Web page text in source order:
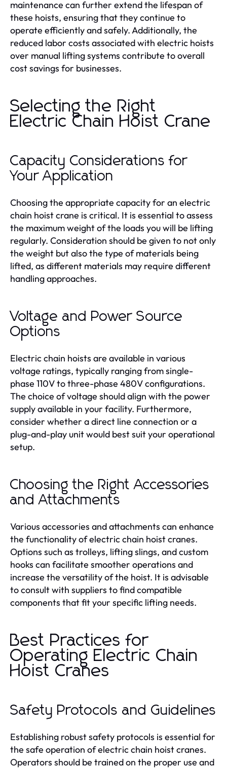
maintenance can further extend the lifespan of
these hoists, ensuring that they continue to
operate efficiently and safely. Additionally, the
reduced labor costs associated with electric hoists
over manual lifting systems contribute to overall
cost savings for businesses.
Selecting the Right
Electric Chain Hoist Crane
Capacity Considerations for
Your Application
Choosing the appropriate capacity for an electric
chain hoist crane is critical. It is essential to assess
the maximum weight of the loads you will be lifting
regularly. Consideration should be given to not only
the weight but also the type of materials being
lifted, as different materials may require different
handling approaches.
Voltage and Power Source
Options
Electric chain hoists are available in various
voltage ratings, typically ranging from single-
phase 110V to three-phase 480V configurations.
The choice of voltage should align with the power
supply available in your facility. Furthermore,
consider whether a direct line connection or a
plug-and-play unit would best suit your operational
setup.
Choosing the Right Accessories
and Attachments
Various accessories and attachments can enhance
the functionality of electric chain hoist cranes.
Options such as trolleys, lifting slings, and custom
hooks can facilitate smoother operations and
increase the versatility of the hoist. It is advisable
to consult with suppliers to find compatible
components that fit your specific lifting needs.
Best Practices for
Operating Electric Chain
Hoist Cranes
Safety Protocols and Guidelines
Establishing robust safety protocols is essential for
the safe operation of electric chain hoist cranes.
Operators should be trained on the proper use and